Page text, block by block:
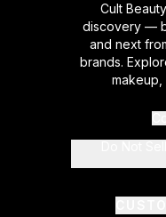
Cult
discovery —
and next
brands.
makeup,